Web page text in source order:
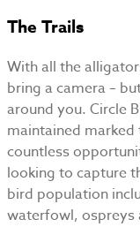
The Trails
With all the
bring a camera –
around you. Circle
maintained
countless
looking to capture
bird population
waterfowl, ospreys